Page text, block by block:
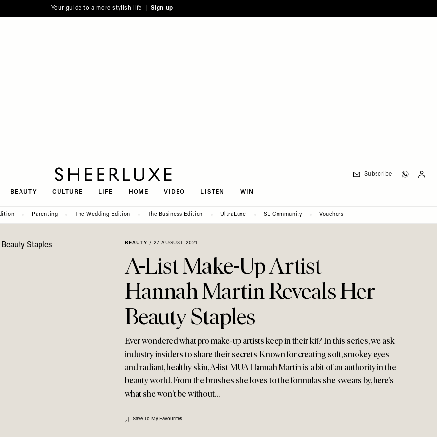
Your guide to a more stylish life | Sign up
BEAUTY CULTURE LIFE HOME VIDEO LISTEN WIN
Subscribe
Parenting The Wedding Edition The Business Edition UltraLuxe SL Community Vouchers
BEAUTY / 27 AUGUST 2021
A-List Make-Up Artist
Hannah Martin Reveals Her
Beauty Staples
Ever wondered what pro make-up artists keep in their kit? In this series, we ask
industry insiders to share their secrets. Known for creating soft, smokey eyes
and radiant, healthy skin, A-list MUA Hannah Martin is a bit of an authority in the
beauty world. From the brushes she loves to the formulas she swears by, here’s
what she won’t be without…
Save To My Favourites